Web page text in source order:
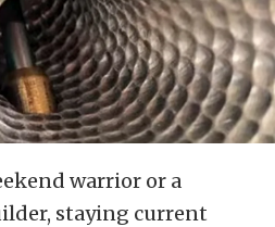
warrior or a
staying current